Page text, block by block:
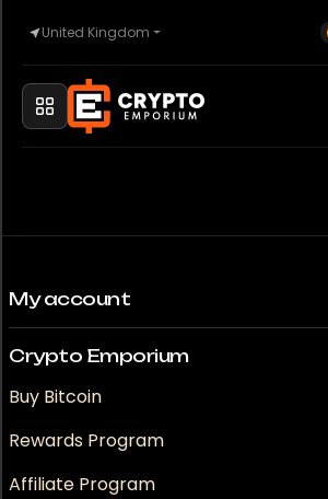
United Kingdom
Home
Watches
Property
Sell
My account
Crypto Emporium
Buy Bitcoin
Rewards Program
Affiliate Program